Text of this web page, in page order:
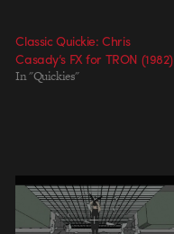
Classic Quickie: Chris
Casady’s FX for TRON (1982)
In "Quickies"